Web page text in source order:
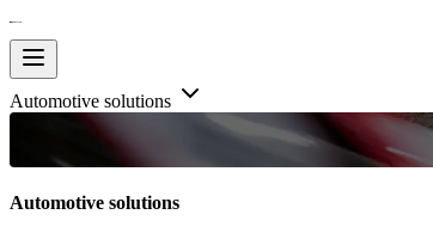
Automotive solutions
Automotive solutions